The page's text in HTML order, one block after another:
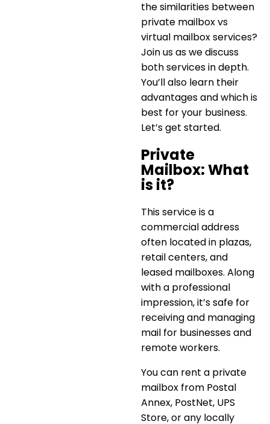
the similarities between
private mailbox vs
virtual mailbox services?
Join us as we discuss
both services in depth.
You’ll also learn their
advantages and which is
best for your business.
Let’s get started.
Private
Mailbox: What
is it?
This service is a
commercial address
often located in plazas,
retail centers, and
leased mailboxes. Along
with a professional
impression, it’s safe for
receiving and managing
mail for businesses and
remote workers.
You can rent a private
mailbox from Postal
Annex, PostNet, UPS
Store, or any locally